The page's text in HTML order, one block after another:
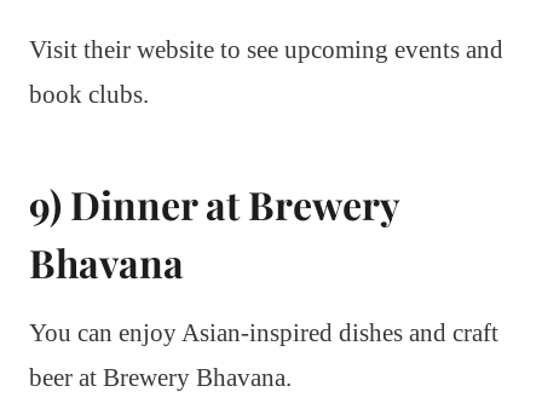
Visit their website to see upcoming events and
book clubs.
9) Dinner at Brewery
Bhavana
You can enjoy Asian-inspired dishes and craft
beer at Brewery Bhavana.